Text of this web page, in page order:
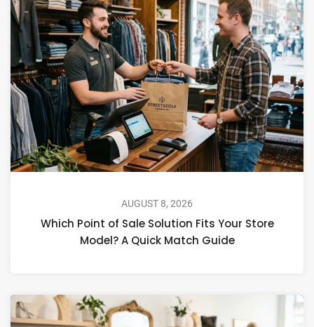
AUGUST 8, 2026
Which Point of Sale Solution Fits Your Store
Model? A Quick Match Guide